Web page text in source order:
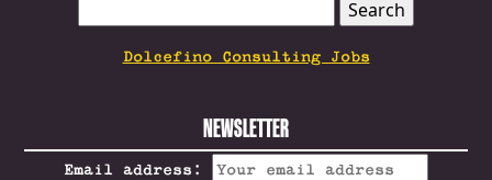
FOR:
Dolcefino Consulting Jobs
NEWSLETTER
Email address: